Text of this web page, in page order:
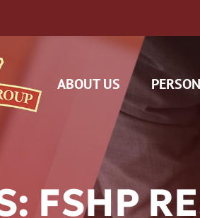
ABOUT US
FSHP